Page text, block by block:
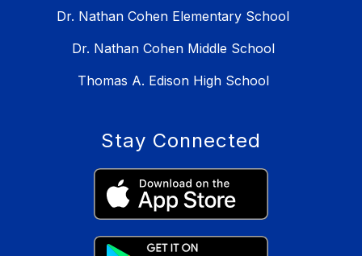
Dr. Nathan Cohen Elementary School
Dr. Nathan Cohen Middle School
Thomas A. Edison High School
Stay Connected